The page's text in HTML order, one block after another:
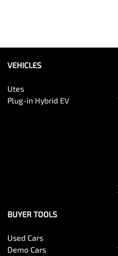
VEHICLES
Utes
Plug-in Hybrid EV
BUYER TOOLS
Used Cars
Demo Cars